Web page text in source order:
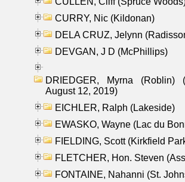
CURRY, Nic (Kildonan)
DELA CRUZ, Jelynn
DEVGAN, J D (McPhillips)
DRIEDGER, Myrna (Roblin)
August 12, 2019)
EICHLER, Ralph (Lakeside)
EWASKO, Wayne (Lac du
FIELDING, Scott (Kirkfield
FLETCHER, Hon. Steven
FONTAINE, Nahanni (St.